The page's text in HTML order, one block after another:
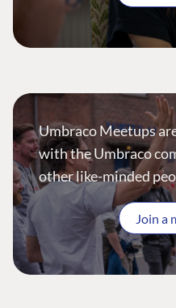
Umbraco Meetups
with the Umbraco
other like-minded
Join a